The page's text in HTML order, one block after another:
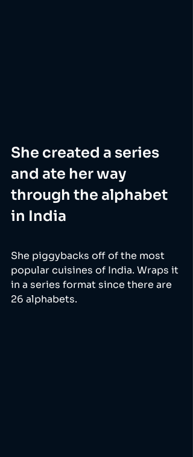
She created a series
and ate her way
through the alphabet
in India
She piggybacks off of the most
popular cuisines of India. Wraps it
in a series format since there are
26 alphabets.